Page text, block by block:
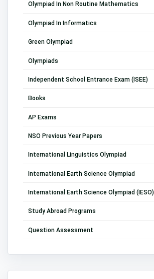
Olympiad In Non Routine Mathematics
Olympiad In Informatics
Green Olympiad
Olympiads
Independent School Entrance Exam (ISEE)
Books
AP Exams
NSO Previous Year Papers
International Linguistics Olympiad
International Earth Science Olympiad
International Earth Science Olympiad (IESO)
Study Abroad Programs
Question Assessment